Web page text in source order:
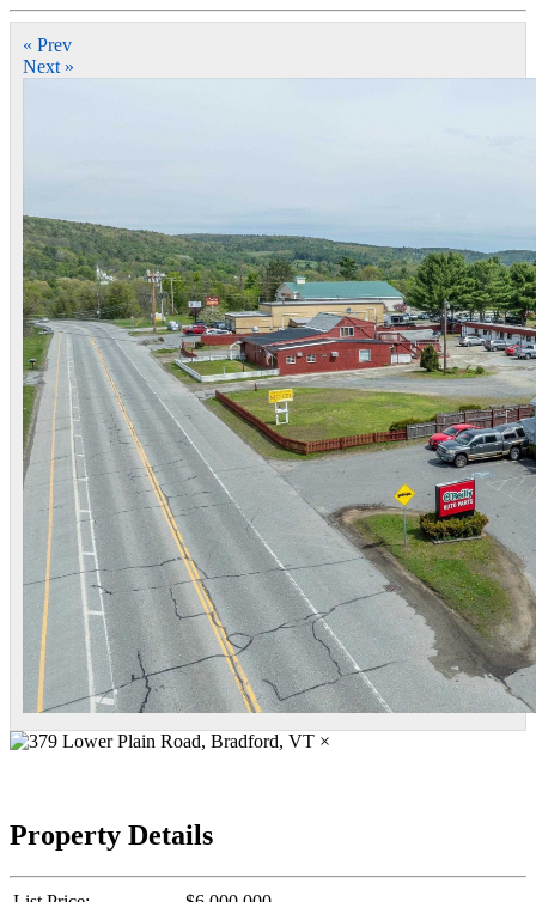
« Prev
Next »
×
Property Details